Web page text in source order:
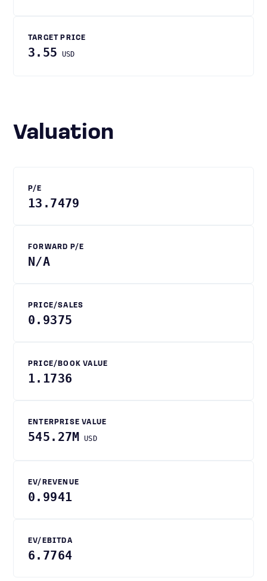
TARGET PRICE
3.55 USD
Valuation
P/E
13.7479
FORWARD P/E
N/A
PRICE/SALES
0.9375
PRICE/BOOK VALUE
1.1736
ENTERPRISE VALUE
545.27M USD
EV/REVENUE
0.9941
EV/EBITDA
6.7764